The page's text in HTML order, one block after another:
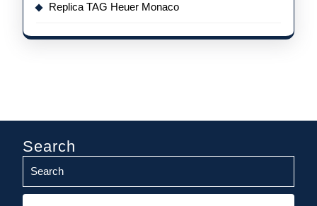
Replica TAG Heuer Monaco
Search
Search